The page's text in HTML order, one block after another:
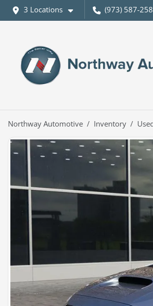
3 Locations (973) 587-
Northway Automotive Inventory